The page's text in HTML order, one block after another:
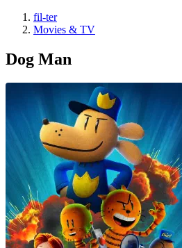
fil-ter
Movies & TV
Dog Man